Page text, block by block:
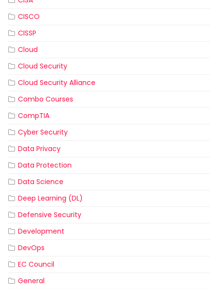
CISCO
CISSP
Cloud
Cloud Security
Cloud Security Alliance
Combo Courses
CompTIA
Cyber Security
Data Privacy
Data Protection
Data Science
Deep Learning (DL)
Defensive Security
Development
DevOps
EC Council
General